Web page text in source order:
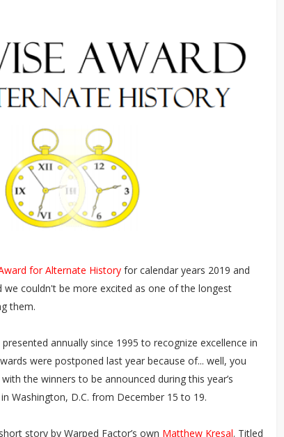
for Alternate History for calendar years 2019 and
we couldn't be more excited as one of the longest
them.
annually since 1995 to recognize excellence in
were postponed last year because of... well, you
the winners to be announced during this year’s
Washington, D.C. from December 15 to 19.
story by Warped Factor’s own Matthew Kresal. Titled